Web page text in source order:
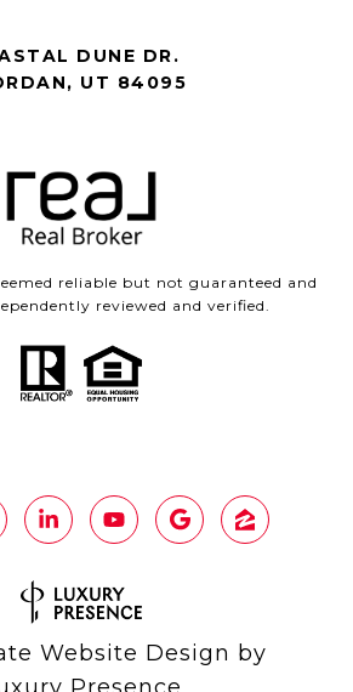
DUNE DR.
UT 84095
reliable but not guaranteed and
reviewed and verified.
Website Design by